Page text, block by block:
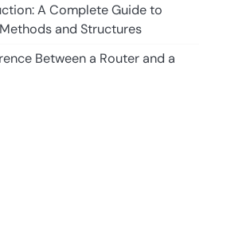
A Complete Guide to
and Structures
Between a Router and a